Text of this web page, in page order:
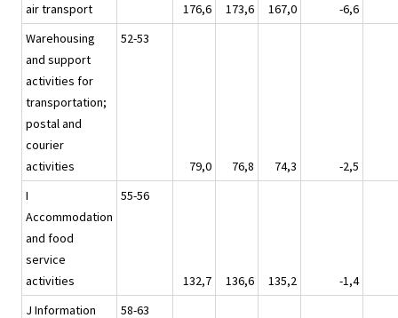
air transport
176,6
173,6 167,0
-6,6
Warehousing
and support
activities for
transportation;
postal and
courier
activities
52-53
79,0 76,8 74,3
-2,5
I
Accommodation
and food
service
activities
55-56
132,7 136,6 135,2
-1,4
J Information
58-63